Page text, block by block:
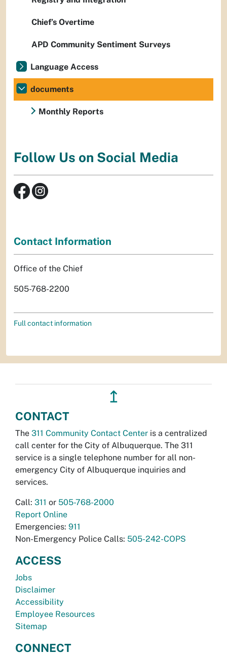
Chief’s Overtime
APD Community Sentiment Surveys
Language Access
documents
Monthly Reports
Follow Us on Social Media
Contact Information
Office of the Chief
505-768-2200
Full contact information
↥
CONTACT
The 311 Community Contact Center is a centralized
call center for the City of Albuquerque. The 311
service is a single telephone number for all non-
emergency City of Albuquerque inquiries and
services.
Call: 311 or 505-768-2000
Report Online
Emergencies: 911
Non-Emergency Police Calls: 505-242-COPS
ACCESS
Jobs
Disclaimer
Accessibility
Employee Resources
Sitemap
CONNECT